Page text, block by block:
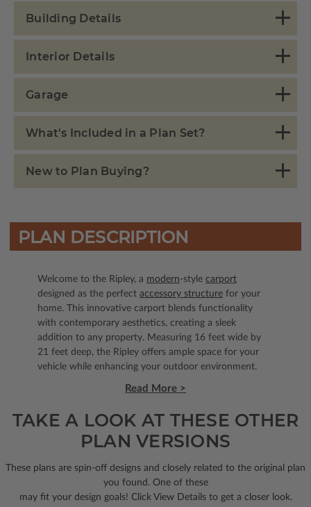
Building Details
Interior Details
Garage
What's Included in a Plan Set?
New to Plan Buying?
PLAN DESCRIPTION
Welcome to the Ripley, a modern-style carport
designed as the perfect accessory structure for your
home. This innovative carport blends functionality
with contemporary aesthetics, creating a sleek
addition to any property. Measuring 16 feet wide by
21 feet deep, the Ripley offers ample space for your
vehicle while enhancing your outdoor environment.
Read More >
TAKE A LOOK AT THESE OTHER
PLAN VERSIONS
These plans are spin-off designs and closely related to the original plan
you found. One of these
may fit your design goals! Click View Details to get a closer look.